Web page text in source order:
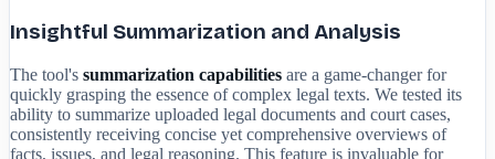
Insightful Summarization and Analysis
The tool's summarization capabilities are a game-changer for
quickly grasping the essence of complex legal texts. We tested its
ability to summarize uploaded legal documents and court cases,
consistently receiving concise yet comprehensive overviews of
facts, issues, and legal reasoning. This feature is invaluable for